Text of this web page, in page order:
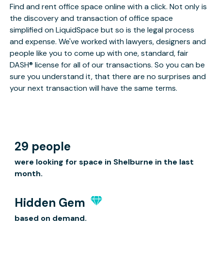
Find and rent office space online with a click. Not only is
the discovery and transaction of office space
simplified on LiquidSpace but so is the legal process
and expense. We've worked with lawyers, designers and
people like you to come up with one, standard, fair
DASH® license for all of our transactions. So you can be
sure you understand it, that there are no surprises and
your next transaction will have the same terms.
29 people
were looking for space in Shelburne in the last
month.
Hidden Gem
based on demand.